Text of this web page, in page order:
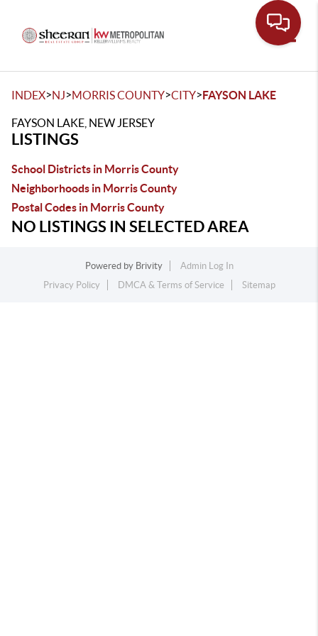
INDEX>NJ>MORRIS COUNTY>CITY>FAYSON LAKE
FAYSON LAKE, NEW JERSEY
LISTINGS
School Districts in Morris County
Neighborhoods in Morris County
Postal Codes in Morris County
NO LISTINGS IN SELECTED AREA
Powered by Brivity
Admin Log In
Privacy Policy
DMCA & Terms of Service Sitemap